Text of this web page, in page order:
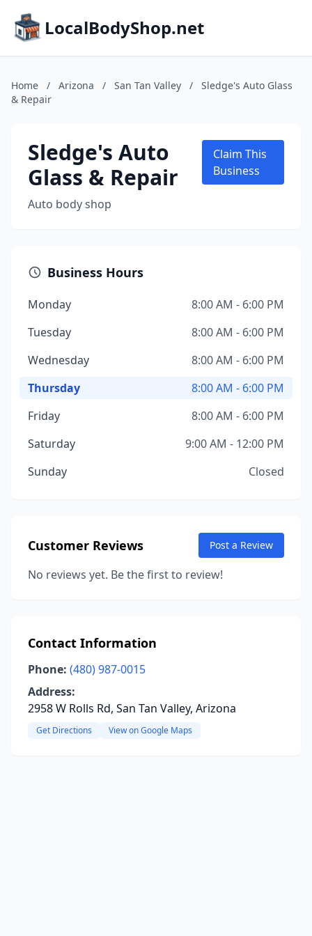
LocalBodyShop.net
Home / Arizona / San Tan Valley /
Sledge's Auto Glass
& Repair
Sledge's Auto
Glass & Repair
Auto body shop
Claim This
Business
Business Hours
Monday
8:00 AM - 6:00 PM
Tuesday
8:00 AM - 6:00 PM
Wednesday
8:00 AM - 6:00 PM
Thursday
8:00 AM - 6:00 PM
Friday
8:00 AM - 6:00 PM
Saturday
9:00 AM - 12:00 PM
Sunday
Closed
Customer Reviews Post a Review
No reviews yet. Be the first to review!
Contact Information
Phone: (480) 987-0015
Address:
2958 W Rolls Rd, San Tan Valley, Arizona
Get Directions View on Google Maps